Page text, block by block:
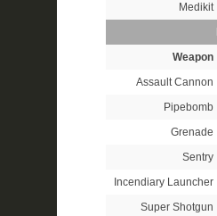
Medikit
Weapon
Assault Cannon
Pipebomb
Grenade
Sentry
Incendiary Launcher
Super Shotgun